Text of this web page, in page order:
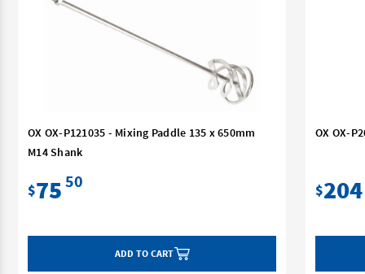
OX OX-P121035 - Mixing Paddle 135 x 650mm
M14 Shank
$75 50
ADD TO CART
OX OX-
$204